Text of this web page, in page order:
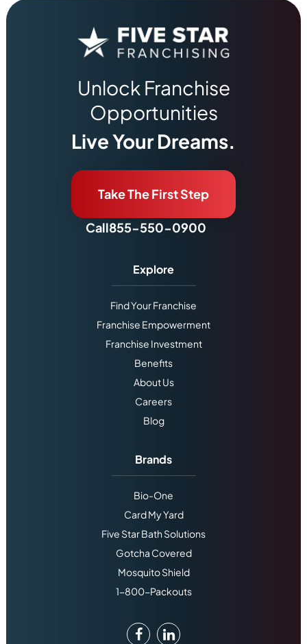
Unlock Franchise
Opportunities
Live Your Dreams.
Take The First Step
Call855-550-0900
Explore
Find Your Franchise
Franchise Empowerment
Franchise Investment
Benefits
About Us
Careers
Blog
Brands
Bio-One
Card My Yard
Five Star Bath Solutions
Gotcha Covered
Mosquito Shield
1-800-Packouts